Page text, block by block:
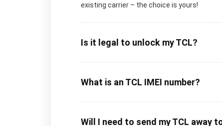
existing carrier – the choice is yours!
Is it legal to unlock my TCL?
What is an TCL IMEI number?
Will I need to send my TCL away